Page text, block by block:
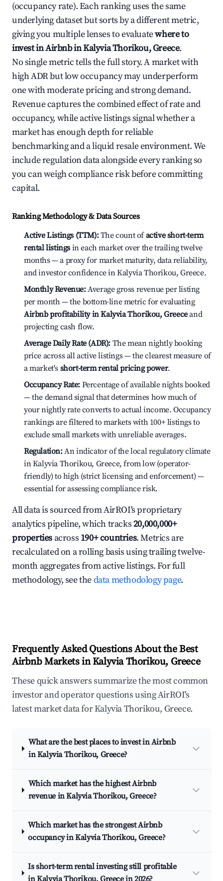
(occupancy rate). Each ranking uses the same
underlying dataset but sorts by a different metric,
giving you multiple lenses to evaluatewhere to
invest in Airbnb in Kalyvia Thorikou, Greece.
No single metric tells the full story. A market with
high ADR but low occupancy may underperform
one with moderate pricing and strong demand.
Revenue captures the combined effect of rate and
occupancy, while active listings signal whether a
market has enough depth for reliable
benchmarking and a liquid resale environment. We
include regulation data alongside every ranking so
you can weigh compliance risk before committing
capital.
Ranking Methodology & Data Sources
Active Listings (TTM):The count ofactive short-term
rental listings in each market over the trailing twelve
months — a proxy for market maturity, data reliability,
and investor confidence in Kalyvia Thorikou, Greece.
Monthly Revenue:Average gross revenue per listing
per month — the bottom-line metric for evaluating
Airbnb profitability in Kalyvia Thorikou, Greeceand
projecting cash flow.
Average Daily Rate (ADR): The mean nightly booking
price across all active listings — the clearest measure of
a market's short-term rental pricing power.
Occupancy Rate: Percentage of available nights booked
— the demand signal that determines how much of
your nightly rate converts to actual income. Occupancy
rankings are filtered to markets with 100+ listings to
exclude small markets with unreliable averages.
Regulation:An indicator of the local regulatory climate
in Kalyvia Thorikou, Greece, from low (operator-
friendly) to high (strict licensing and enforcement) —
essential for assessing compliance risk.
All data is sourced from AirROI's proprietary
analytics pipeline, which tracks20,000,000+
properties across 190+ countries. Metrics are
recalculated on a rolling basis using trailing twelve-
month aggregates from active listings. For full
methodology, see thedata methodology page.
Frequently Asked Questions About the Best
Airbnb Markets in Kalyvia Thorikou, Greece
These quick answers summarize the most common
investor and operator questions using AirROI's
latest market data for Kalyvia Thorikou, Greece.
What are the best places to invest in Airbnb
in Kalyvia Thorikou, Greece?
Which market has the highest Airbnb
revenue in Kalyvia Thorikou, Greece?
Which market has the strongest Airbnb
occupancy in Kalyvia Thorikou, Greece?
Is short-term rental investing still profitable
in Kalyvia Thorikou, Greece in 2026?